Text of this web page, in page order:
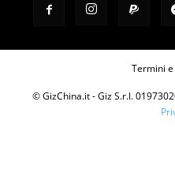
Termini
© GizChina.it - Giz S.r.l.